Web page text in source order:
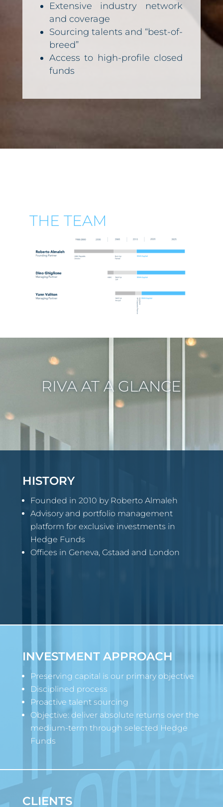
Extensive industry network
and coverage
Sourcing talents and “best-of-
breed”
Access to high-profile closed
funds
THE TEAM
RIVA AT A GLANCE
HISTORY
Founded in 2010 by Roberto Almaleh
Advisory and portfolio management
platform for exclusive investments in
Hedge Funds
Offices in Geneva, Gstaad and London
INVESTMENT APPROACH
Preserving capital is our primary objective
Disciplined process
Proactive talent sourcing
Objective: deliver absolute returns over the
medium-term through selected Hedge
Funds
CLIENTS